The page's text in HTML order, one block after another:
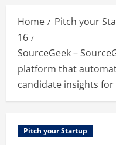
Home Pitch your
16
SourceGeek –
platform that
candidate insights
Pitch your Startup